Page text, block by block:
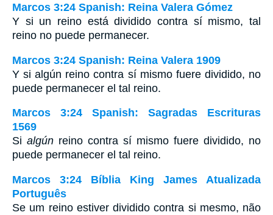
Marcos 3:24 Spanish: Reina Valera Gómez
Y si un reino está dividido contra sí mismo, tal
reino no puede permanecer.
Marcos 3:24 Spanish: Reina Valera 1909
Y si algún reino contra sí mismo fuere dividido, no
puede permanecer el tal reino.
Marcos 3:24 Spanish: Sagradas Escrituras
1569
Si algún reino contra sí mismo fuere dividido, no
puede permanecer el tal reino.
Marcos 3:24 Bíblia King James Atualizada
Português
Se um reino estiver dividido contra si mesmo, não